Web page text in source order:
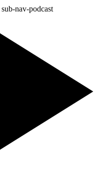
sub-nav-podcast